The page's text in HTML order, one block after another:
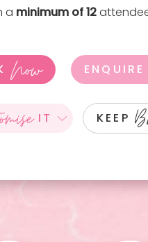
a minimum of 12
Now ENQUIRE
IT KEEP